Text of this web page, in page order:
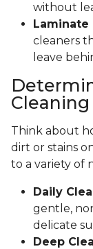
without
Laminate
cleaners
leave
Think about
dirt or stains
to a variety of
Daily
gentle,
delicate
Deep